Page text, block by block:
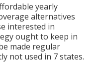
yearly
alternatives
interested in
ought to keep in
made regular
not used in 7 states.